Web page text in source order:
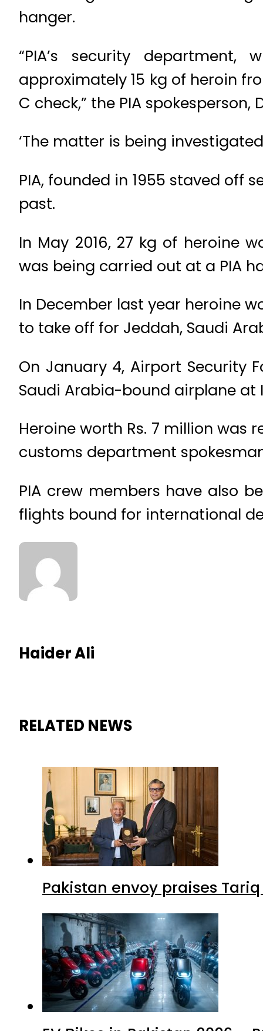
hanger.
“PIA’s security
approximately 15 kg of heroin
C check,” the PIA
‘The matter is being
PIA, founded in 1955 staved
past.
In May 2016, 27 kg of heroine
was being carried out at a PIA
In December last year heroine
to take off for Jeddah, Saudi
On January 4, Airport Security
Saudi Arabia-bound airplane
Heroine worth Rs. 7 million was
customs department
PIA crew members have also
flights bound for international
Haider Ali
RELATED NEWS
Pakistan envoy praises